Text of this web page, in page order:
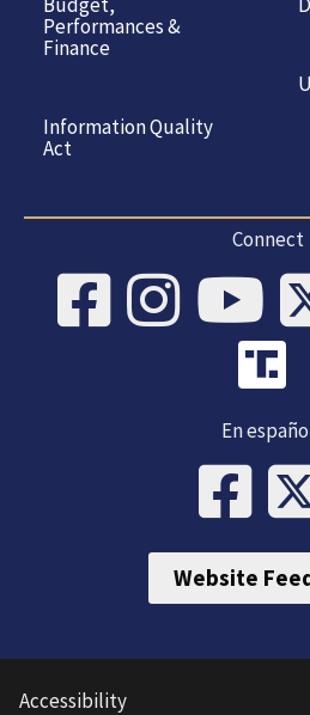
Performances &
Finance
Information Quality
Act
Connect
En
Website
Accessibility